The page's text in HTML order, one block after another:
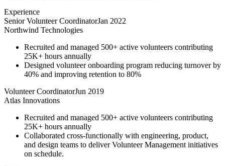
Experience
Senior Volunteer CoordinatorJan 2022
Northwind Technologies
Recruited and managed 500+ active volunteers contributing
25K+ hours annually
Designed volunteer onboarding program reducing turnover by
40% and improving retention to 80%
Volunteer CoordinatorJun 2019
Atlas Innovations
Recruited and managed 500+ active volunteers contributing
25K+ hours annually
Collaborated cross-functionally with engineering, product,
and design teams to deliver Volunteer Management initiatives
on schedule.